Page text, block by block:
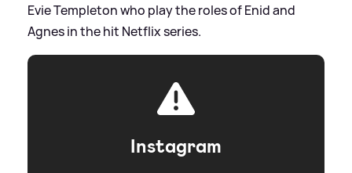
Evie Templeton who play the roles of Enid and
Agnes in the hit Netflix series.
Instagram